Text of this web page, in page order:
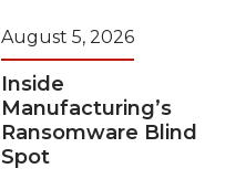
August 5, 2026
Inside
Manufacturing’s
Ransomware Blind
Spot